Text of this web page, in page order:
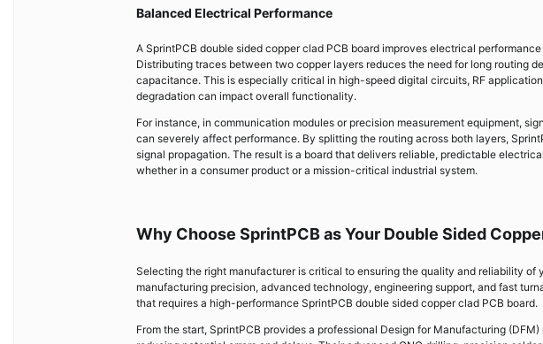
Balanced Electrical Performance
A SprintPCB double sided copper clad PCB board improves electrical
Distributing traces between two copper layers reduces the need for long routing
capacitance. This is especially critical in high-speed digital circuits, RF
degradation can impact overall functionality.
For instance, in communication modules or precision measurement equipment,
can severely affect performance. By splitting the routing across both layers,
signal propagation. The result is a board that delivers reliable, predictable
whether in a consumer product or a mission-critical industrial system.
Why Choose SprintPCB as Your Double Sided
Selecting the right manufacturer is critical to ensuring the quality and reliability of
manufacturing precision, advanced technology, engineering support, and fast
that requires a high-performance SprintPCB double sided copper clad PCB board.
From the start, SprintPCB provides a professional Design for Manufacturing